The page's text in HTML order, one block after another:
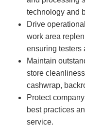
technology and
Drive
work area
ensuring testers
Maintain
store
cashwrap,
Protect
best practices
service.